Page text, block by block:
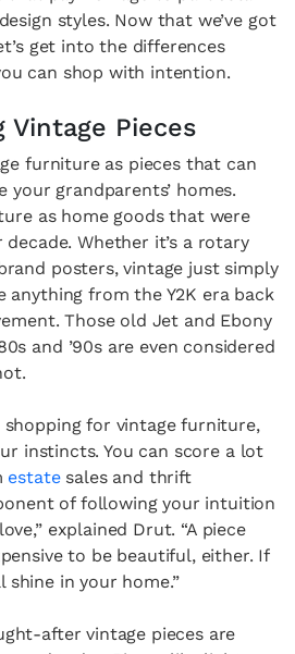
styles. Now that we’ve got
get into the differences
can shop with intention.
Vintage Pieces
furniture as pieces that can
your grandparents’ homes.
as home goods that were
Whether it’s a rotary
posters, vintage just simply
anything from the Y2K era back
Those old Jet and Ebony
and ’90s are even considered
for vintage furniture,
instincts. You can score a lot
estatesales and thrift
of following your intuition
explained Drut. “A piece
to be beautiful, either. If
in your home.”
after vintage pieces are